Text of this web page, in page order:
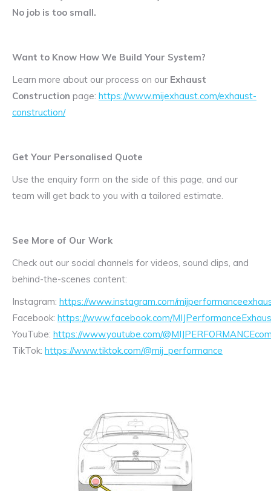
No job is too small.
Want to Know How We Build Your System?
Learn more about our process on our Exhaust
Construction page: https://www.mijexhaust.com/exhaust-
construction/
Get Your Personalised Quote
Use the enquiry form on the side of this page, and our
team will get back to you with a tailored estimate.
See More of Our Work
Check out our social channels for videos, sound clips, and
behind-the-scenes content:
Instagram: https://www.instagram.com/
Facebook: https://www.facebook.com/
YouTube: https://www.youtube.com/
TikTok: https://www.tiktok.com/@mij_performance